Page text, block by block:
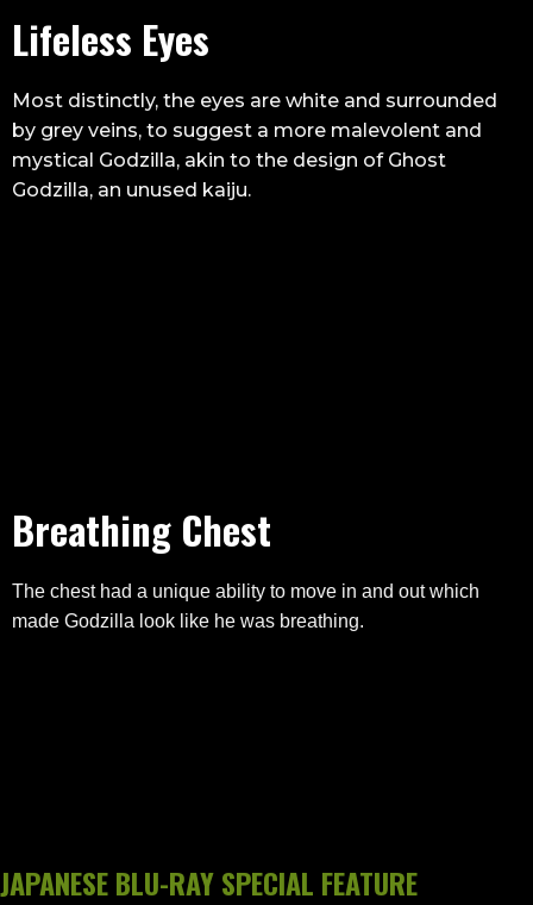
Lifeless Eyes
Most distinctly, the eyes are white and surrounded
by grey veins, to suggest a more malevolent and
mystical Godzilla, akin to the design of Ghost
Godzilla, an unused kaiju.
Breathing Chest
The chest had a unique ability to move in and out which
made Godzilla look like he was breathing.
JAPANESE BLU-RAY SPECIAL FEATURE